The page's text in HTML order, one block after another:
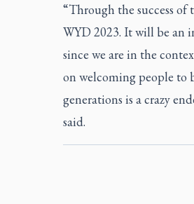
“Through the success
WYD 2023. It will be an
since we are in the
on welcoming people to
generations is a crazy
said.